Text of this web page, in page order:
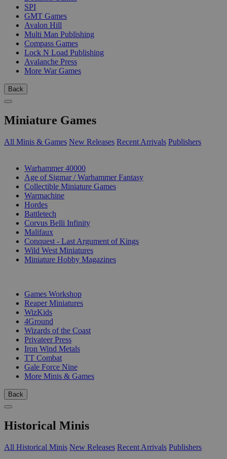
SPI
GMT Games
Avalon Hill
Multi Man Publishing
Compass Games
Lock N Load Publishing
Avalanche Press
More War Games
Back
Miniature Games
All Minis & Games New Releases Recent Arrivals Publishers
Warhammer 40000
Age of Sigmar / Warhammer Fantasy
Collectible Miniature Games
Warmachine
Hordes
Battletech
Corvus Belli Infinity
Malifaux
Conquest - Last Argument of Kings
Wild West Miniatures
Miniature Hobby Magazines
Games Workshop
Reaper Miniatures
WizKids
4Ground
Wizards of the Coast
Privateer Press
Iron Wind Metals
TT Combat
Gale Force Nine
More Minis & Games
Back
Historical Minis
All Historical Minis New Releases Recent Arrivals Publishers